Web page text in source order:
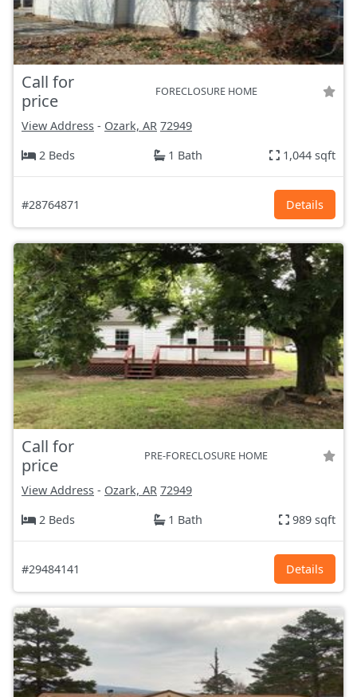
Call for
price
FORECLOSURE HOME
View Address - Ozark, AR 72949
2 Beds
1 Bath 1,044 sqft
#28764871 Details
Call for
price
PRE-FORECLOSURE HOME
View Address - Ozark, AR 72949
2 Beds
1 Bath 989 sqft
#29484141 Details